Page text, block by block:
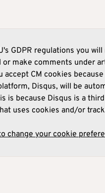
GDPR regulations you will
or make comments under
accept CM cookies
Disqus, will be
is because Disqus is a
uses cookies and/or
change your cookie